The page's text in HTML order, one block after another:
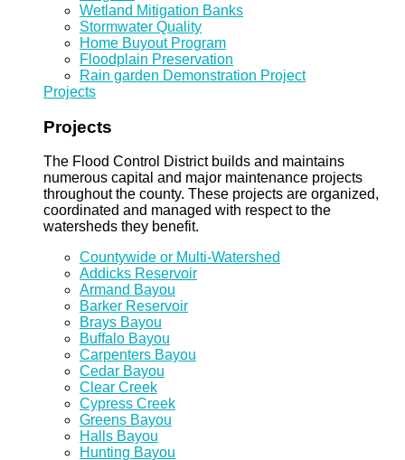
Wetland Mitigation Banks
Stormwater Quality
Home Buyout Program
Floodplain Preservation
Rain garden Demonstration Project
Projects
Projects
The Flood Control District builds and maintains
numerous capital and major maintenance projects
throughout the county. These projects are organized,
coordinated and managed with respect to the
watersheds they benefit.
Countywide or Multi-Watershed
Addicks Reservoir
Armand Bayou
Barker Reservoir
Brays Bayou
Buffalo Bayou
Carpenters Bayou
Cedar Bayou
Clear Creek
Cypress Creek
Greens Bayou
Halls Bayou
Hunting Bayou